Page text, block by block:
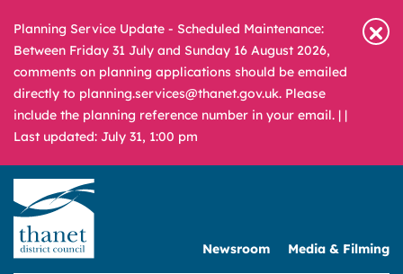
Planning Service Update - Scheduled Maintenance:
Between Friday 31 July and Sunday 16 August 2026,
comments on planning applications should be emailed
directly to planning.services@thanet.gov.uk. Please
include the planning reference number in your email. | |
Last updated: July 31, 1:00 pm
Newsroom Media & Filming